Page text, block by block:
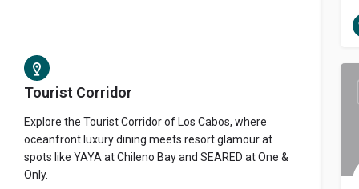
Tourist Corridor
Explore the Tourist Corridor of Los Cabos, where
oceanfront luxury dining meets resort glamour at
spots like YAYA at Chileno Bay and SEARED at One &
Only.